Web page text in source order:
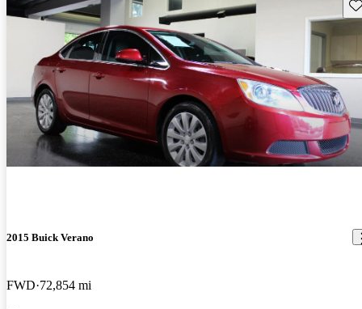
2015 Buick Verano
FWD 72,854 mi